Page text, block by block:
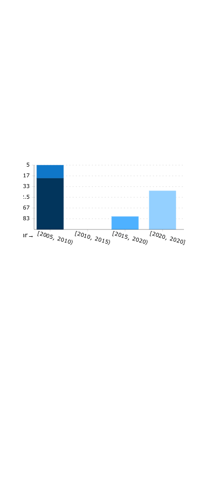
0.83
1.67
2.5
3.33
4.17
5
[2005, 2010)[2010, 2015)[2015, 2020)[2020, 2020]
Year→